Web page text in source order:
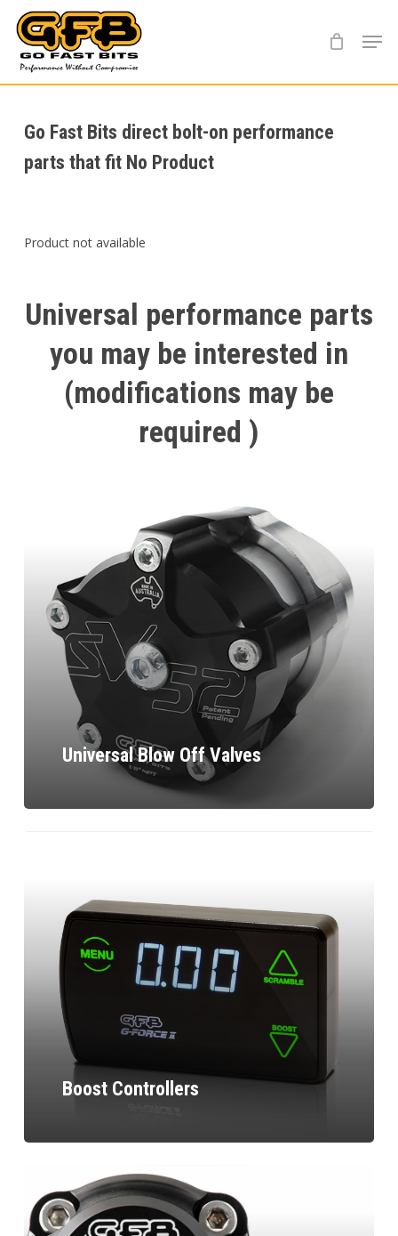
main
content
Go Fast Bits direct bolt-on performance
parts that fit No Product
Product not available
Universal performance parts
you may be interested in
(modifications may be
required )
Universal Blow Off Valves
Boost Controllers